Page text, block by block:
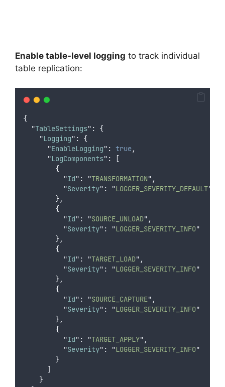
Enable table-level logging to track individual
table replication:
{
"TableSettings" :
{
"Logging" :
{
"EnableLogging" : true,
"LogComponents" :
[
{
"Id" : "TRANSFORMATION" ,
"Severity" : "LOGGER_SEVERITY_DEFAULT"
},
{
"Id" : "SOURCE_UNLOAD" ,
"Severity" : "LOGGER_SEVERITY_INFO"
},
{
"Id" : "TARGET_LOAD" ,
"Severity" : "LOGGER_SEVERITY_INFO"
},
{
"Id" : "SOURCE_CAPTURE" ,
"Severity" : "LOGGER_SEVERITY_INFO"
},
{
"Id" : "TARGET_APPLY" ,
"Severity" : "LOGGER_SEVERITY_INFO"
}
]
}